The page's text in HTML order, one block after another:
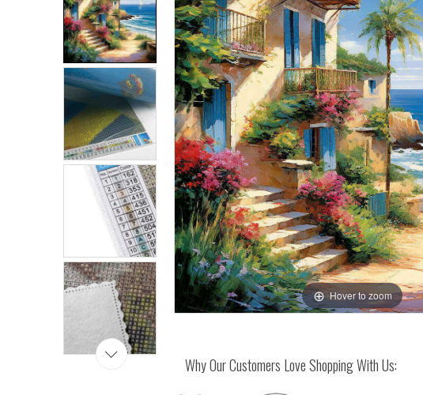
Hover to zoom
Why Our Customers Love Shopping With Us: